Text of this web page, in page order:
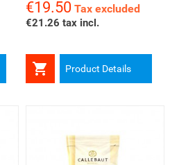
Price
€19.50 Tax excluded
€21.26 tax incl.
 Product Details